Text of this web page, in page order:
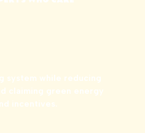
system while reducing
claiming green energy
incentives.